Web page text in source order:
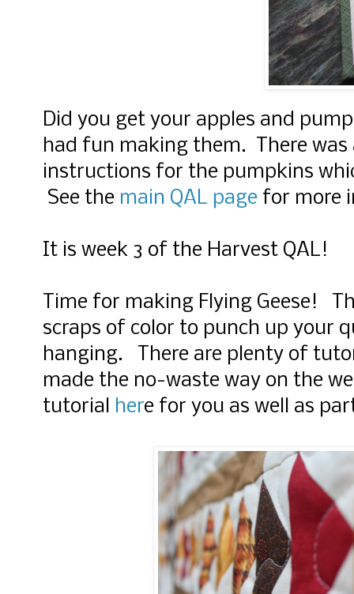
Did you get your apples and
had fun making them. There
instructions for the pumpkins
See the main QAL page for more
It is week 3 of the Harvest QAL!
Time for making Flying Geese!
scraps of color to punch up your
hanging. There are plenty of
made the no-waste way on the
tutorial here for you as well as